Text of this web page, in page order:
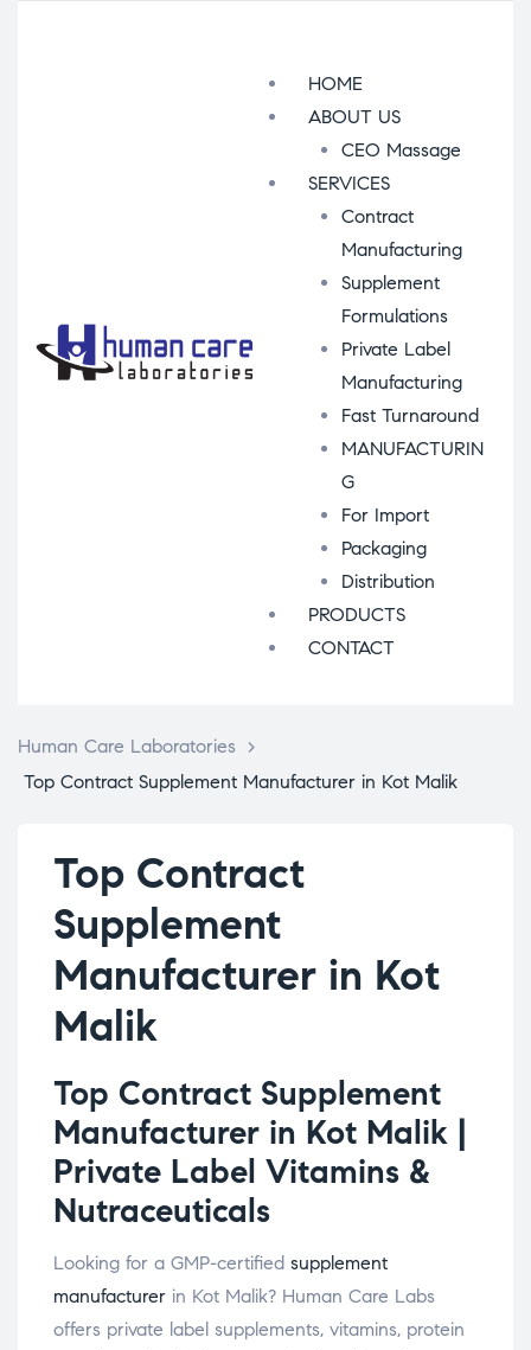
HOME
ABOUT US
CEO Massage
SERVICES
Contract
Manufacturing
Supplement
Formulations
Private Label
Manufacturing
Fast Turnaround
MANUFACTURIN
G
For Import
Packaging
Distribution
PRODUCTS
CONTACT
Human Care Laboratories
>
Top Contract Supplement Manufacturer in Kot Malik
Top Contract
Supplement
Manufacturer in Kot
Malik
Top Contract Supplement
Manufacturer in Kot Malik |
Private Label Vitamins &
Nutraceuticals
Looking for a GMP-certified supplement
manufacturer in Kot Malik? Human Care Labs
offers private label supplements, vitamins, protein